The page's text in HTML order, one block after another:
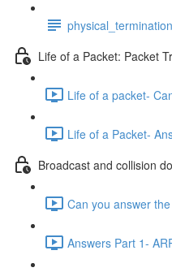
Life of a Packet: Packet
Life of a packet-
Life of a Packet-
Broadcast and collision
Can you answer
Answers Part 1-